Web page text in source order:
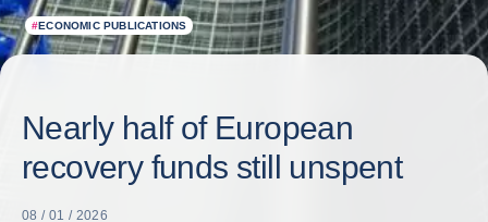
#ECONOMIC PUBLICATIONS
Nearly half of European
recovery funds still unspent
08 / 01 / 2026